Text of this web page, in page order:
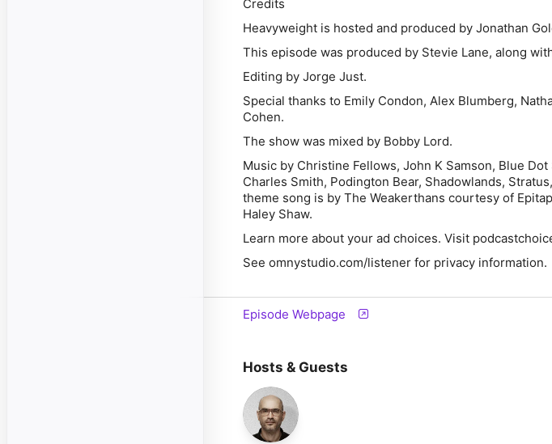
Credits
Heavyweight is hosted and produced by Jonathan
This episode was produced by Stevie Lane, along
Editing by Jorge Just.
Special thanks to Emily Condon, Alex Blumberg,
Cohen.
The show was mixed by Bobby Lord.
Music by Christine Fellows, John K Samson, Blue
Charles Smith, Podington Bear, Shadowlands,
theme song is by The Weakerthans courtesy of
Haley Shaw.
Learn more about your ad choices. Visit
See omnystudio.com/listener for privacy information.
Episode Webpage
Hosts & Guests